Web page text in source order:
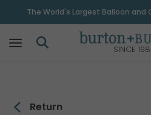
The World's Largest Balloon
SINCE
Return